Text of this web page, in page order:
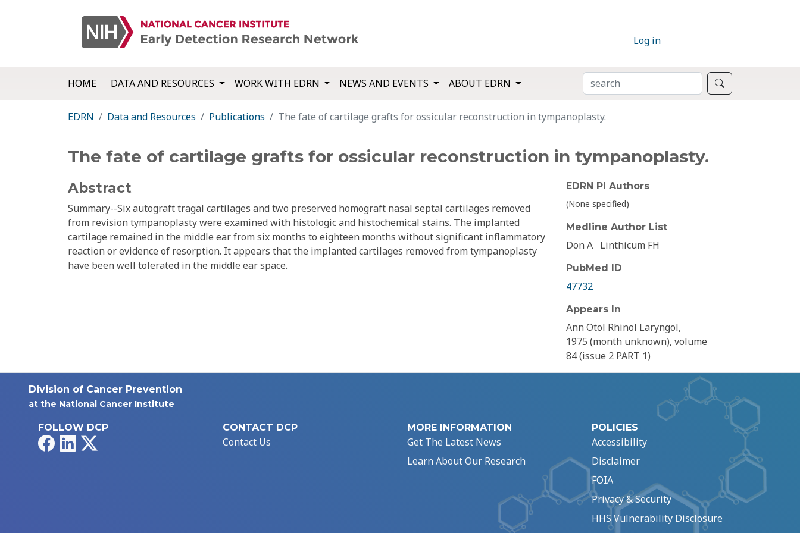
Log in
HOME DATA AND RESOURCES WORK WITH EDRN NEWS AND EVENTS ABOUT EDRN SEARCH
EDRN Data and Resources Publications The fate of cartilage grafts for ossicular reconstruction in tympanoplasty.
The fate of cartilage grafts for ossicular reconstruction in tympanoplasty.
Abstract
Summary--Six autograft tragal cartilages and two preserved homograft nasal septal cartilages removed
from revision tympanoplasty were examined with histologic and histochemical stains. The implanted
cartilage remained in the middle ear from six months to eighteen months without significant inflammatory
reaction or evidence of resorption. It appears that the implanted cartilages removed from tympanoplasty
have been well tolerated in the middle ear space.
EDRN PI Authors
(None specified)
Medline Author List
Don A Linthicum FH
PubMed ID
47732
Appears In
Ann Otol Rhinol Laryngol,
1975 (month unknown), volume
84 (issue 2 PART 1)
Division of Cancer Prevention
at the National Cancer Institute
FOLLOW DCP
FacebookLinkedIn
CONTACT DCP
Contact Us
MORE INFORMATION
Get The Latest News
Learn About Our Research
POLICIES
Accessibility
Disclaimer
FOIA
Privacy & Security
HHS Vulnerability Disclosure